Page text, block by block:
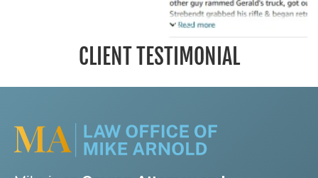
CLIENT TESTIMONIAL